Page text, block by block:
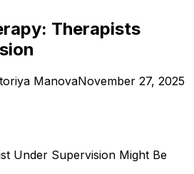
Therapists
ManovaNovember 27, 2025
Under Supervision Might Be